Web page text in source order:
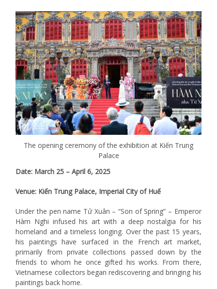
The opening ceremony of the exhibition at Kiến Trung
Palace
Date: March 25 – April 6, 2025
Venue: Kiến Trung Palace, Imperial City of Huế
Under the pen name Tử Xuân – “Son of Spring” – Emperor
Hàm Nghi infused his art with a deep nostalgia for his
homeland and a timeless longing. Over the past 15 years,
his paintings have surfaced in the French art market,
primarily from private collections passed down by the
friends to whom he once gifted his works. From there,
Vietnamese collectors began rediscovering and bringing his
paintings back home.